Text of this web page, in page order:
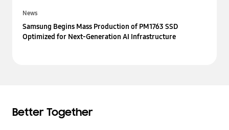
News
Samsung Begins Mass Production of PM1763 SSD
Optimized for Next-Generation AI Infrastructure
Better Together